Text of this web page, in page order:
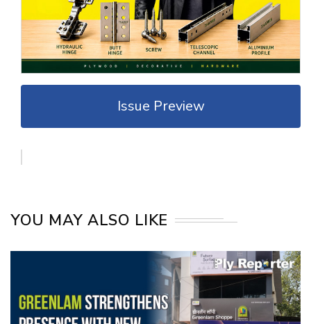
Issue Preview
YOU MAY ALSO LIKE